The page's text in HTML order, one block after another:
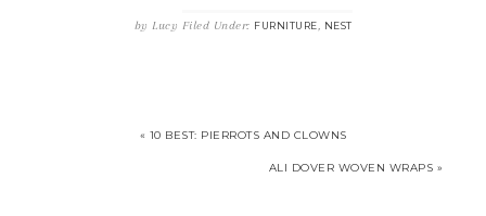
by Lucy Filed Under: FURNITURE, NEST
« 10 BEST: PIERROTS AND CLOWNS
ALI DOVER WOVEN WRAPS »